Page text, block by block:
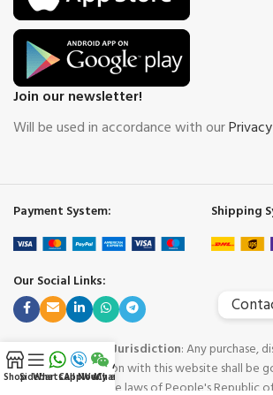
Join our newsletter!
Will be used in accordance with our
Payment System: Shipping
Our Social Links:
Governing Law and Jurisdiction: Any purchase,
out of or in connection with this website shall be
in accordance with the laws of People's Republic
ShopSidebar
WhatsApp
Call NowWeChat
My account